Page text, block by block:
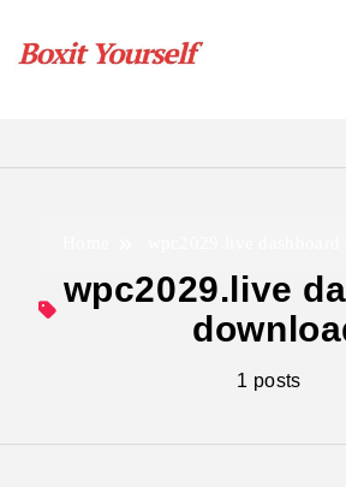
content
wpc2029.live
1 posts